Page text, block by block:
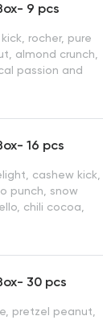
9 pcs
rocher, pure
almond crunch,
passion and
16 pcs
cashew kick,
punch, snow
chili cocoa,
almond crunch,
latte
30 pcs
pretzel peanut,